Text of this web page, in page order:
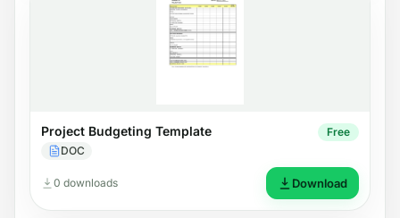
Project Budgeting Template
DOC
Free
0 downloads Download